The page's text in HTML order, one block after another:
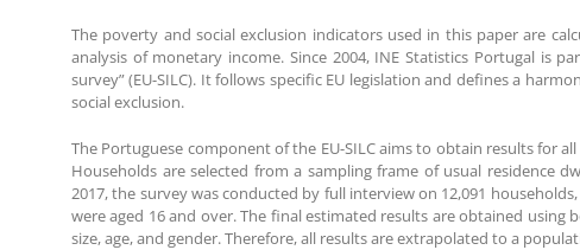
The poverty and social exclusion indicators used in this paper are
analysis of monetary income. Since 2004, INE Statistics Portugal is
survey” (EU-SILC). It follows specific EU legislation and defines a
social exclusion.
The Portuguese component of the EU-SILC aims to obtain results for
Households are selected from a sampling frame of usual residence
2017, the survey was conducted by full interview on 12,091
were aged 16 and over. The final estimated results are obtained
size, age, and gender. Therefore, all results are extrapolated to a